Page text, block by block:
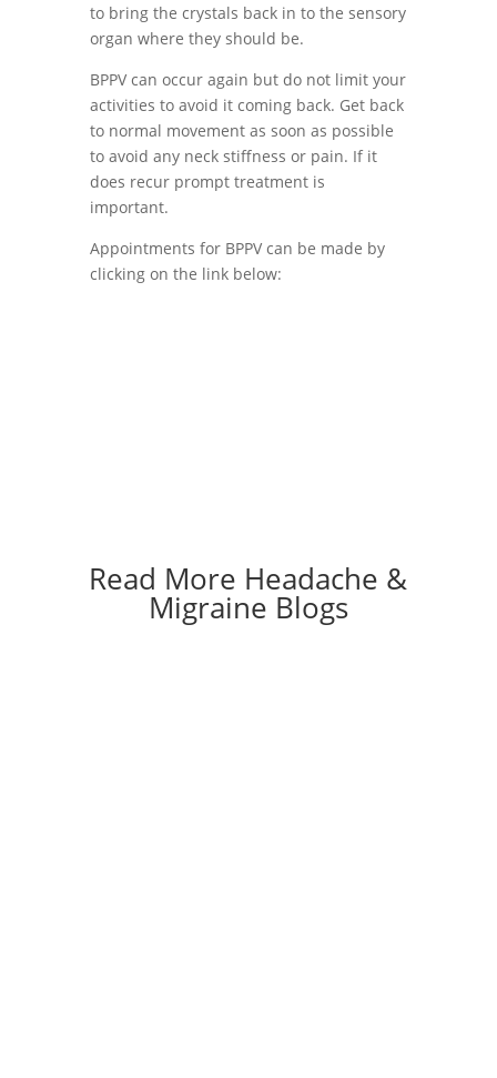
to bring the crystals back in to the sensory
organ where they should be.
BPPV can occur again but do not limit your
activities to avoid it coming back. Get back
to normal movement as soon as possible
to avoid any neck stiffness or pain. If it
does recur prompt treatment is
important.
Appointments for BPPV can be made by
clicking on the link below:
Read More Headache &
Migraine Blogs